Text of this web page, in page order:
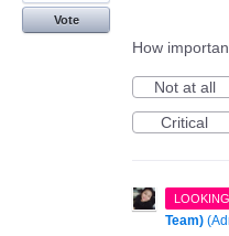
Vote
How
Not at all
Critical
Team) (